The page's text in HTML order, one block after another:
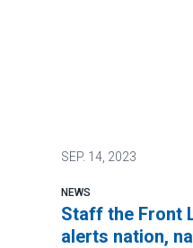
SEP. 14, 2023
NEWS
Staff the Front
alerts nation,